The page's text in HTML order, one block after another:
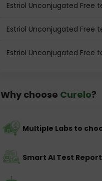
Estriol Unconjugated Free
Estriol Unconjugated Free
Estriol Unconjugated Free
Why choose Curelo?
Multiple Labs to
Smart AI Test